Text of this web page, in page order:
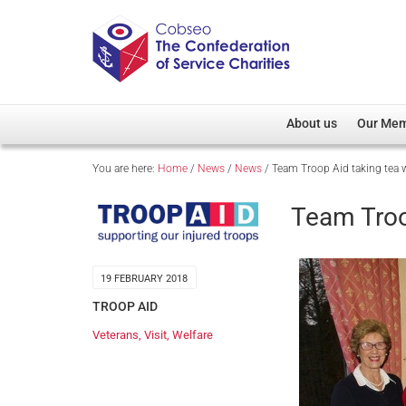
About us
Overview
Our Patron
Cobseo Executive
Meet Cobseo’s
Our
Member
You are here: Home / News / News / Team Troop Aid taking tea
19 FEBRUARY 2018
TROOP AID
Veterans Visit Welfare
Team